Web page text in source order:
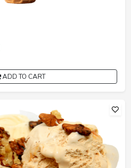
ADD TO CART